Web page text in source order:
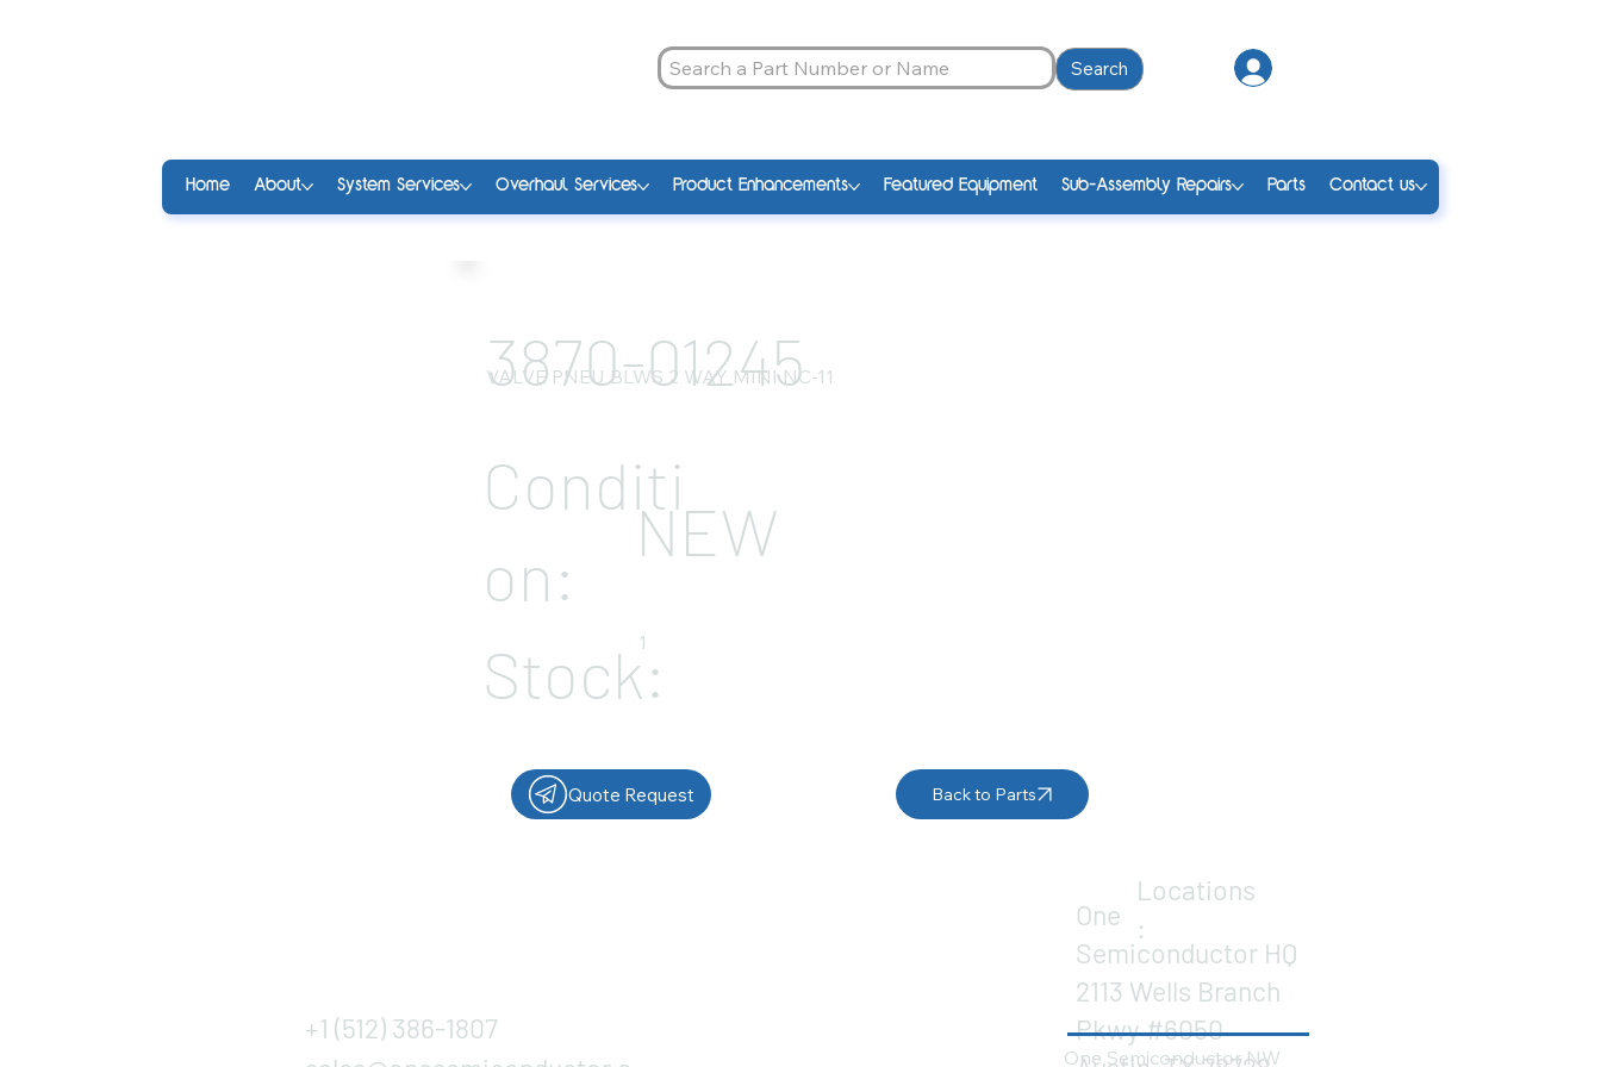
Search
Home About System Services Overhaul Services Product Enhancements Featured Equipment Sub-Assembly Repairs Parts Contact us
3870-01245
VALVE PNEU BLWS 2 WAY MINI NC-11
Conditi
on:
NEW
1
Stock:
Quote Request Back to Parts
One
Semiconductor HQ
2113 Wells Branch
Pkwy #6050
Locations
:
+1 (512) 386-1807
One Semiconductor NW